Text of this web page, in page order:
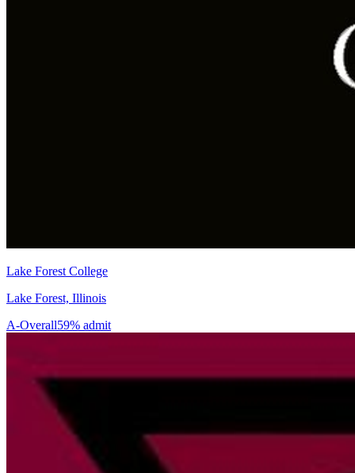
Lake Forest College
Lake Forest, Illinois
A-Overall59% admit